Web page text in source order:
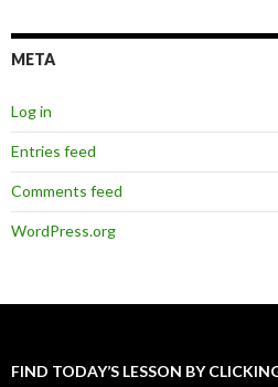
META
Log in
Entries feed
Comments feed
WordPress.org
FIND TODAY’S LESSON BY